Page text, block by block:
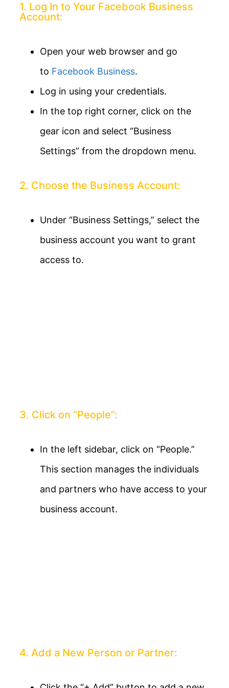
1. Log In to Your Facebook Business
Account:
Open your web browser and go
to Facebook Business.
Log in using your credentials.
In the top right corner, click on the
gear icon and select “Business
Settings” from the dropdown menu.
2. Choose the Business Account:
Under “Business Settings,” select the
business account you want to grant
access to.
3. Click on “People”:
In the left sidebar, click on “People.”
This section manages the individuals
and partners who have access to your
business account.
4. Add a New Person or Partner: